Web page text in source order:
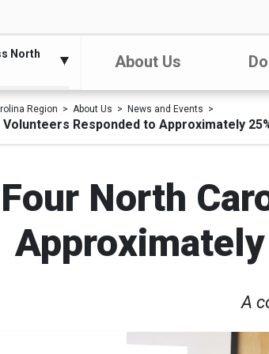
North
About Us
Region About Us News and Events
Responded to Approximately
Four North
A